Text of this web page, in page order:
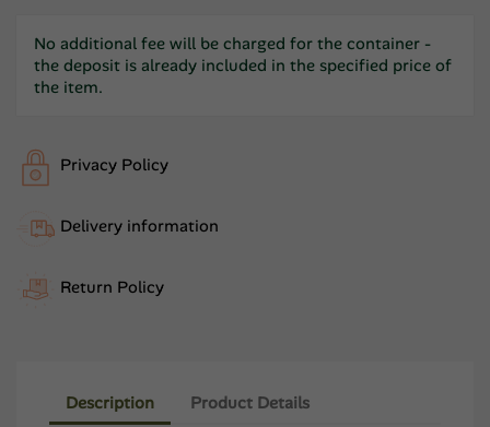
No additional fee will be charged for the container -
the deposit is already included in the specified price of
the item.
Privacy Policy
Delivery information
Return Policy
Description Product Details